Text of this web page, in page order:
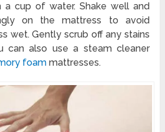
a cup of water. Shake well and
on the mattress to avoid
wet. Gently scrub off any stains
can also use a steam cleaner
foam mattresses.